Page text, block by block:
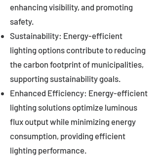
enhancing visibility, and promoting
safety.
Sustainability: Energy-efficient
lighting options contribute to reducing
the carbon footprint of municipalities,
supporting sustainability goals.
Enhanced Efficiency: Energy-efficient
lighting solutions optimize luminous
flux output while minimizing energy
consumption, providing efficient
lighting performance.